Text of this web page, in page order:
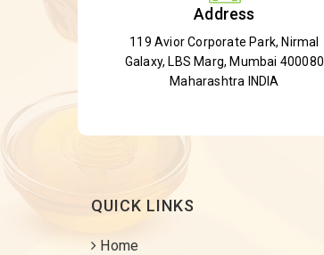
Gymnema Leaves
Gymnema Powder
Insulin Plant
Address
119 Avior Corporate Park, Nirmal
Galaxy, LBS Marg, Mumbai 400080
Maharashtra INDIA
QUICK LINKS
Home